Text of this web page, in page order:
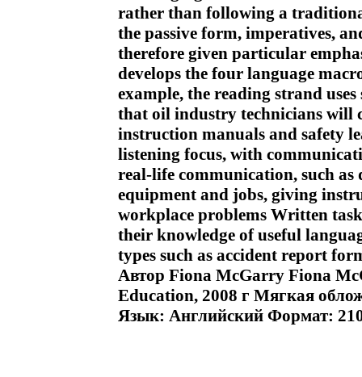
rather than following a
the passive form, imperatives,
therefore given particular
develops the four language
example, the reading strand
that oil industry technicians will
instruction manuals and safety
listening focus, with
real-life communication, such
equipment and jobs, giving
workplace problems Written
their knowledge of useful
types such as accident report
Автор Fiona McGarry Fiona
Education, 2008 г Мягкая
Язык: Английский Формат: